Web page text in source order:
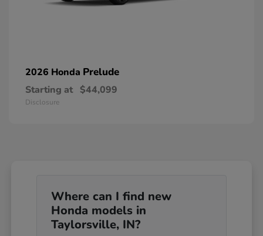
2026 Honda Prelude
Starting at $44,099
Disclosure
Where can I find new
Honda models in
Taylorsville, IN?